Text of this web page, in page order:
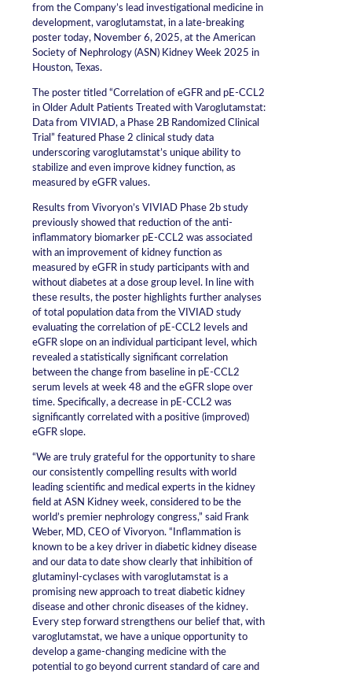
from the Company’s lead investigational medicine in
development, varoglutamstat, in a late-breaking
poster today, November 6, 2025, at the American
Society of Nephrology (ASN) Kidney Week 2025 in
Houston, Texas.
The poster titled “Correlation of eGFR and pE-CCL2
in Older Adult Patients Treated with Varoglutamstat:
Data from VIVIAD, a Phase 2B Randomized Clinical
Trial” featured Phase 2 clinical study data
underscoring varoglutamstat’s unique ability to
stabilize and even improve kidney function, as
measured by eGFR values.
Results from Vivoryon’s VIVIAD Phase 2b study
previously showed that reduction of the anti-
inflammatory biomarker pE-CCL2 was associated
with an improvement of kidney function as
measured by eGFR in study participants with and
without diabetes at a dose group level. In line with
these results, the poster highlights further analyses
of total population data from the VIVIAD study
evaluating the correlation of pE-CCL2 levels and
eGFR slope on an individual participant level, which
revealed a statistically significant correlation
between the change from baseline in pE-CCL2
serum levels at week 48 and the eGFR slope over
time. Specifically, a decrease in pE-CCL2 was
significantly correlated with a positive (improved)
eGFR slope.
“We are truly grateful for the opportunity to share
our consistently compelling results with world
leading scientific and medical experts in the kidney
field at ASN Kidney week, considered to be the
world’s premier nephrology congress,” said Frank
Weber, MD, CEO of Vivoryon. “Inflammation is
known to be a key driver in diabetic kidney disease
and our data to date show clearly that inhibition of
glutaminyl-cyclases with varoglutamstat is a
promising new approach to treat diabetic kidney
disease and other chronic diseases of the kidney.
Every step forward strengthens our belief that, with
varoglutamstat, we have a unique opportunity to
develop a game-changing medicine with the
potential to go beyond current standard of care and